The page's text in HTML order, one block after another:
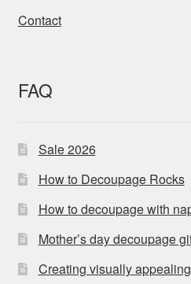
Contact
FAQ
Sale 2026
How to Decoupage Rocks
How to decoupage with
Mother’s day decoupage
Creating visually